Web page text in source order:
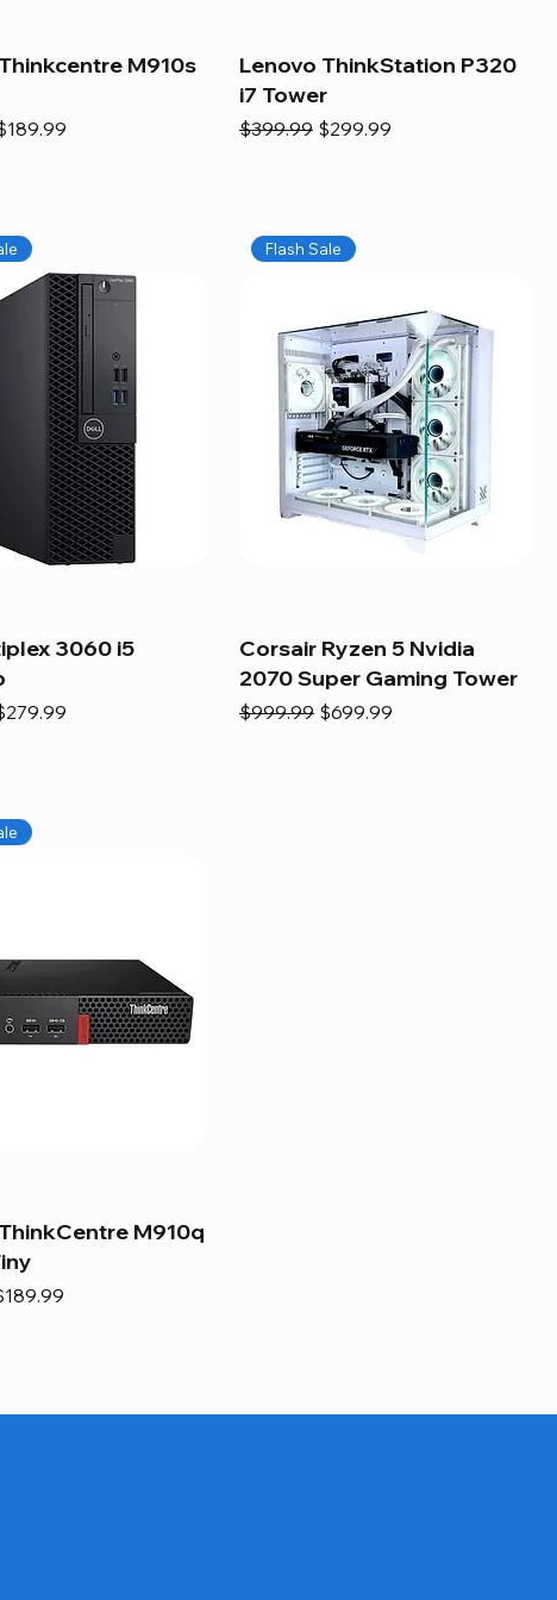
M910s
Price
Lenovo ThinkStation P320
i7 Tower
Regular Price
$399.99 Sale Price
$299.99
3060 i5
Price
Flash Sale
Corsair Ryzen 5 Nvidia
2070 Super Gaming Tower
Regular Price
$999.99 Sale Price
$699.99
M910q
Price